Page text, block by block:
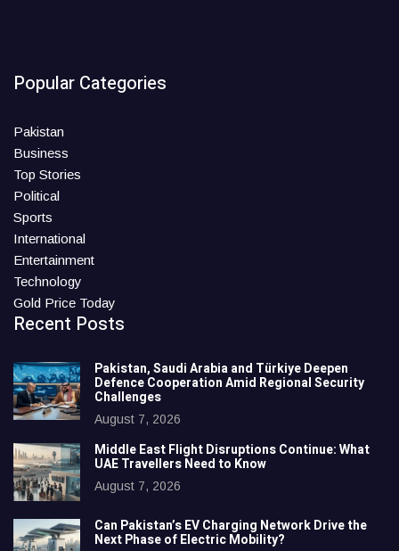
Popular Categories
Pakistan
Business
Top Stories
Political
Sports
International
Entertainment
Technology
Gold Price Today
Recent Posts
Pakistan, Saudi Arabia and Türkiye Deepen
Defence Cooperation Amid Regional Security
Challenges
August 7, 2026
Middle East Flight Disruptions Continue: What
UAE Travellers Need to Know
August 7, 2026
Can Pakistan’s EV Charging Network Drive the
Next Phase of Electric Mobility?